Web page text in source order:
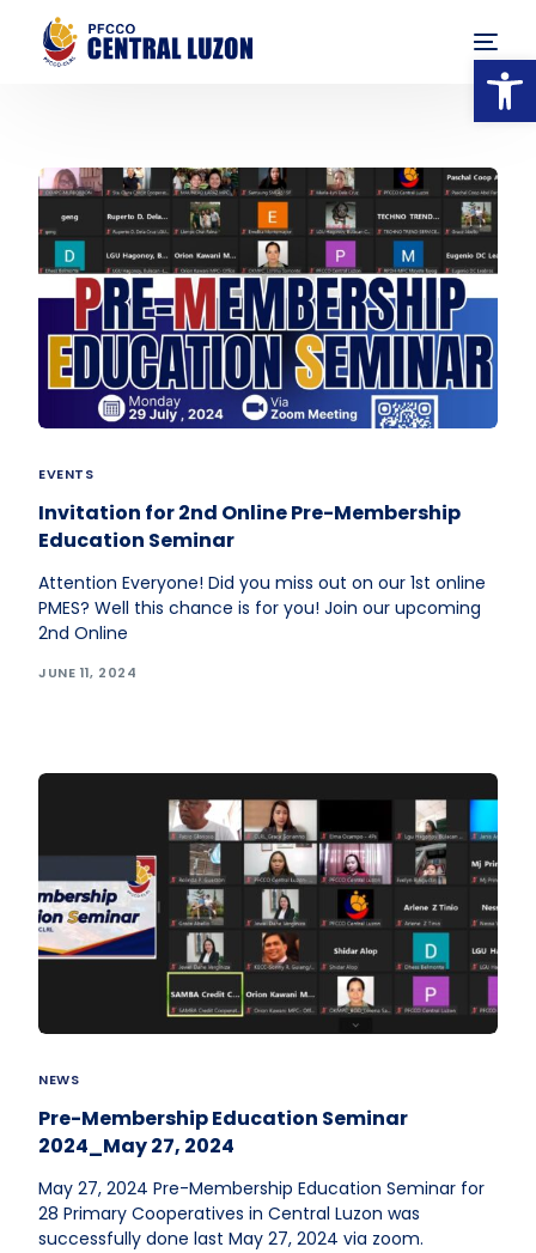
EVENTS
Invitation for 2nd Online Pre-Membership
Education Seminar
Attention Everyone! Did you miss out on our 1st online
PMES? Well this chance is for you! Join our upcoming
2nd Online
JUNE 11, 2024
NEWS
Pre-Membership Education Seminar
2024_May 27, 2024
May 27, 2024 Pre-Membership Education Seminar for
28 Primary Cooperatives in Central Luzon was
successfully done last May 27, 2024 via zoom.